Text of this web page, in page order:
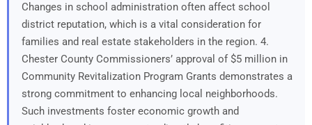
Changes in school administration often affect school
district reputation, which is a vital consideration for
families and real estate stakeholders in the region. 4.
Chester County Commissioners’ approval of $5 million in
Community Revitalization Program Grants demonstrates a
strong commitment to enhancing local neighborhoods.
Such investments foster economic growth and